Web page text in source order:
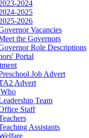
2024
2025
2026
Vacancies
the Governors
Role Descriptions
Portal
Job Advert
Advert
Team
Staff
Assistants